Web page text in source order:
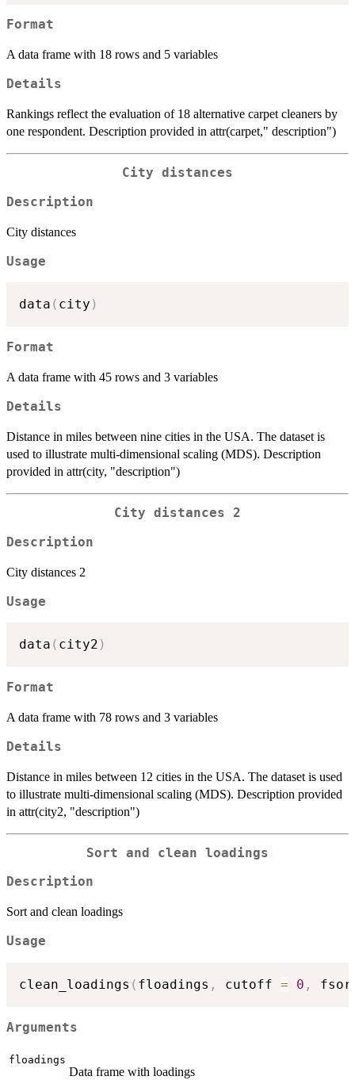
Format
A data frame with 18 rows and 5 variables
Details
Rankings reflect the evaluation of 18 alternative carpet cleaners by
one respondent. Description provided in attr(carpet," description")
City distances
Description
City distances
Usage
data ( city )
Format
A data frame with 45 rows and 3 variables
Details
Distance in miles between nine cities in the USA. The dataset is
used to illustrate multi-dimensional scaling (MDS). Description
provided in attr(city, "description")
City distances 2
Description
City distances 2
Usage
data ( city2 )
Format
A data frame with 78 rows and 3 variables
Details
Distance in miles between 12 cities in the USA. The dataset is used
to illustrate multi-dimensional scaling (MDS). Description provided
in attr(city2, "description")
Sort and clean loadings
Description
Sort and clean loadings
Usage
clean_loadings ( floadings , cutoff = 0 ,
Arguments
floadings
Data frame with loadings